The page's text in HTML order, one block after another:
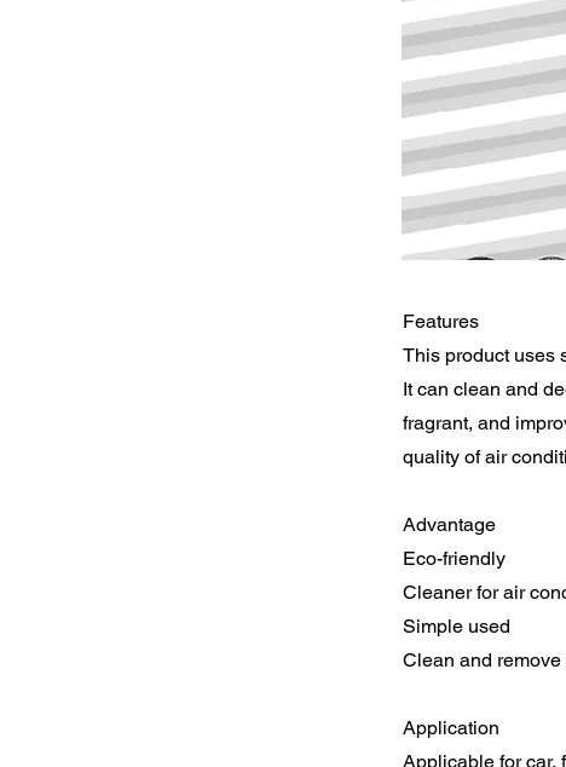
Features
This product uses
It can clean and
fragrant, and
quality of air
Advantage
Eco-friendly
Cleaner for air
Simple used
Clean and remove
Application
Applicable for car,